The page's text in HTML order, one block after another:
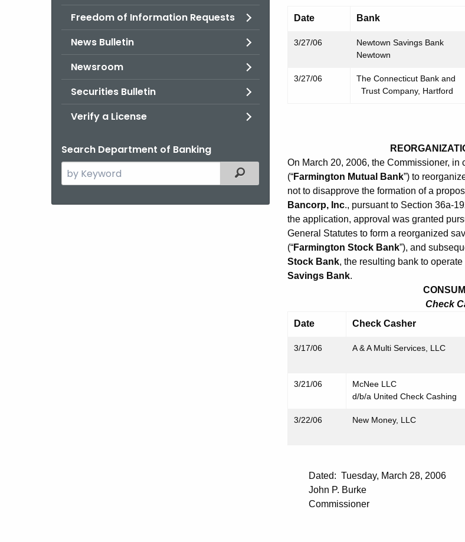
Freedom of Information Requests
News Bulletin
Newsroom
Securities Bulletin
Verify a License
Search Department of Banking
Search
the
Filtered Topic Search
Date Bank
3/27/06
Newtown Savings Bank
Newtown
3/27/06
The Connecticut Bank and
Trust Company, Hartford
On March 20, 2006, the Commissioner,
(“Farmington Mutual Bank”) to
not to disapprove the formation of a
Bancorp, Inc., pursuant to Section 36a-
the application, approval was granted
General Statutes to form a reorganized
(“Farmington Stock Bank”), and
Stock Bank, the resulting bank to
Savings Bank.
Check
Date
Check Casher
3/17/06 A & A Multi Services, LLC
3/21/06
McNee LLC
d/b/a United Check Cashing
3/22/06 New Money, LLC
Dated: Tuesday, March 28, 2006
John P. Burke
Commissioner